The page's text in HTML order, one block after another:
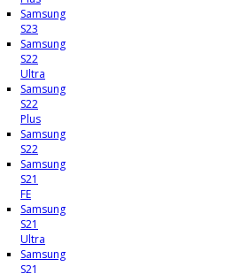
Samsung
S23
Samsung
S22
Ultra
Samsung
S22
Plus
Samsung
S22
Samsung
S21
FE
Samsung
S21
Ultra
Samsung
S21